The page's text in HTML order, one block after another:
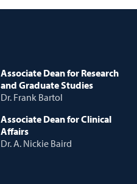
Associate Dean for Research
and Graduate Studies
Dr. Frank Bartol
Associate Dean for Clinical
Affairs
Dr. A. Nickie Baird